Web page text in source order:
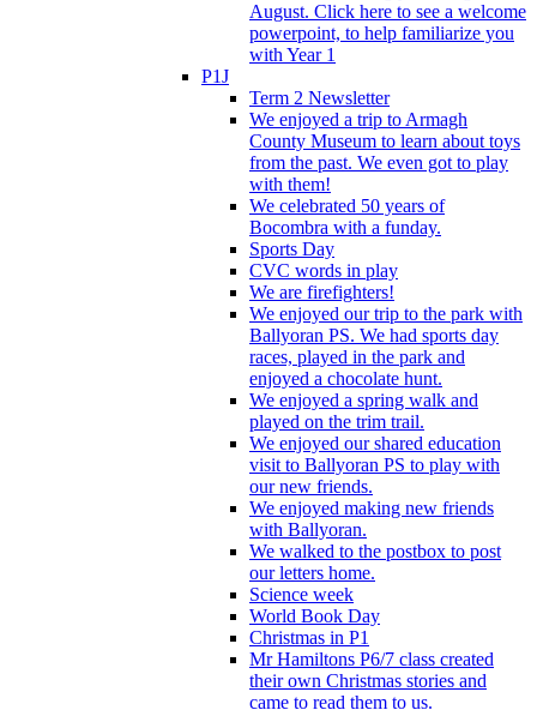
August. Click here to see a welcome
powerpoint, to help familiarize you
with Year 1
P1J
Term 2 Newsletter
We enjoyed a trip to Armagh
County Museum to learn about toys
from the past. We even got to play
with them!
We celebrated 50 years of
Bocombra with a funday.
Sports Day
CVC words in play
We are firefighters!
We enjoyed our trip to the park with
Ballyoran PS. We had sports day
races, played in the park and
enjoyed a chocolate hunt.
We enjoyed a spring walk and
played on the trim trail.
We enjoyed our shared education
visit to Ballyoran PS to play with
our new friends.
We enjoyed making new friends
with Ballyoran.
We walked to the postbox to post
our letters home.
Science week
World Book Day
Christmas in P1
Mr Hamiltons P6/7 class created
their own Christmas stories and
came to read them to us.